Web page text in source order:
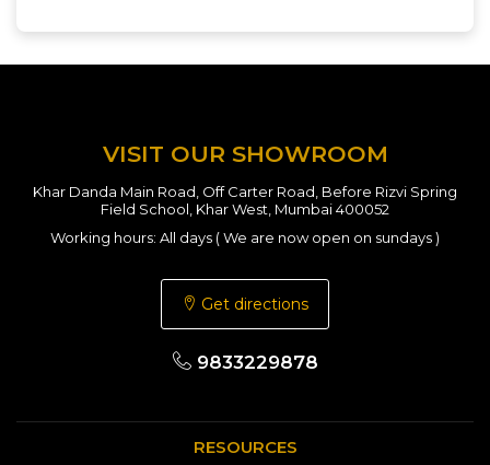
VISIT OUR SHOWROOM
Khar Danda Main Road, Off Carter Road, Before Rizvi Spring
Field School, Khar West, Mumbai 400052
Working hours: All days ( We are now open on sundays )
Get directions
9833229878
RESOURCES